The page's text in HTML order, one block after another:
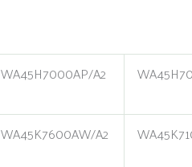
WA45H7000AP/A2
WA45K7600AW/A2